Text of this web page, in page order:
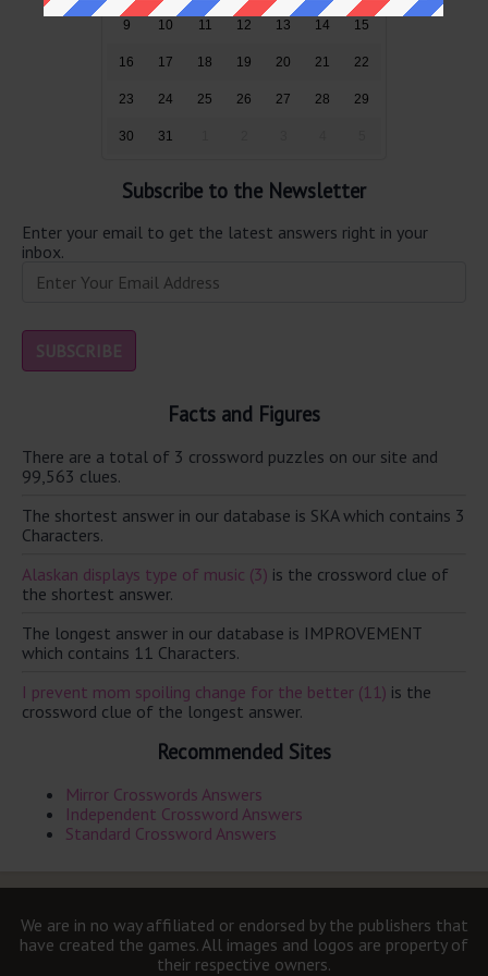
9 10 11 12 13 14 15
16 17 18 19 20 21 22
23 24 25 26 27 28 29
30 31
Subscribe to the Newsletter
Enter your email to get the latest answers right in your
inbox.
Facts and Figures
There are a total of 3 crossword puzzles on our site and
99,563 clues.
The shortest answer in our database is SKA which contains 3
Characters.
Alaskan displays type of music (3) is the crossword clue of
the shortest answer.
The longest answer in our database is IMPROVEMENT
which contains 11 Characters.
I prevent mom spoiling change for the better (11) is the
crossword clue of the longest answer.
Recommended Sites
Mirror Crosswords Answers
Independent Crossword Answers
Standard Crossword Answers
We are in no way affiliated or endorsed by the publishers that
have created the games. All images and logos are property of
their respective owners.